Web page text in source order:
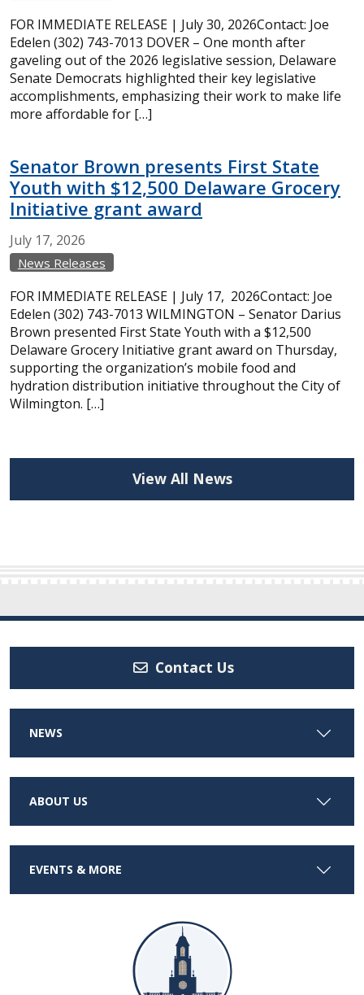
FOR IMMEDIATE RELEASE | July 30, 2026Contact: Joe
Edelen (302) 743-7013 DOVER – One month after
gaveling out of the 2026 legislative session, Delaware
Senate Democrats highlighted their key legislative
accomplishments, emphasizing their work to make life
more affordable for […]
Senator Brown presents First State
Youth with $12,500 Delaware Grocery
Initiative grant award
July 17, 2026
News Releases
FOR IMMEDIATE RELEASE | July 17, 2026Contact: Joe
Edelen (302) 743-7013 WILMINGTON – Senator Darius
Brown presented First State Youth with a $12,500
Delaware Grocery Initiative grant award on Thursday,
supporting the organization’s mobile food and
hydration distribution initiative throughout the City of
Wilmington. […]
View All News
Contact Us
NEWS
ABOUT US
EVENTS & MORE